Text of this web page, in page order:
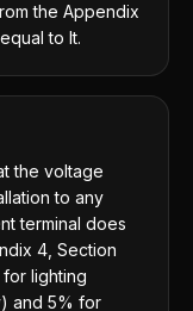
the Appendix
to It.
the voltage
to any
terminal does
4, Section
lighting
and 5% for